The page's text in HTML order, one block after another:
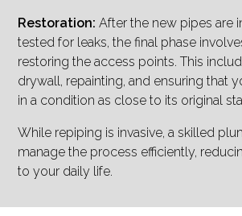
Restoration: After the new pipes are
tested for leaks, the final phase
restoring the access points. This
drywall, repainting, and ensuring that
in a condition as close to its original
While repiping is invasive, a skilled
manage the process efficiently,
to your daily life.